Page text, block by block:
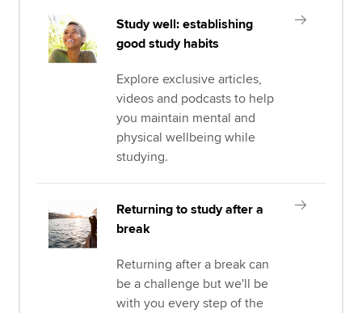
Study well: establishing
good study habits
Explore exclusive articles,
videos and podcasts to help
you maintain mental and
physical wellbeing while
studying.
Returning to study after a
break
Returning after a break can
be a challenge but we'll be
with you every step of the